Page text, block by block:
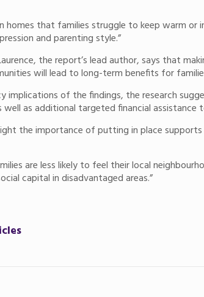
homes that families struggle to keep warm
and parenting style.”
Laurence, the report’s lead author, says that
will lead to long-term benefits for
implications of the findings, the research
as additional targeted financial assistance
the importance of putting in place
are less likely to feel their local
capital in disadvantaged areas.”